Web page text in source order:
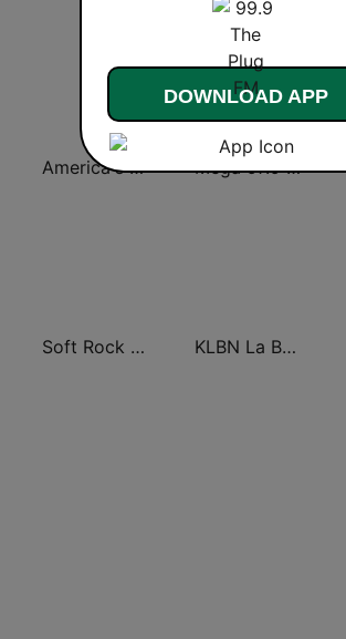
America's Country Mega 97.9 FM
Soft Rock Radio KLBN La Buena 101.9 FM
DOWNLOAD APP